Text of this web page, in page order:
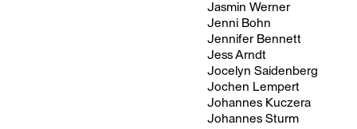
Jasmin Werner
Jenni Bohn
Jennifer Bennett
Jess Arndt
Jocelyn Saidenberg
Jochen Lempert
Johannes Kuczera
Johannes Sturm